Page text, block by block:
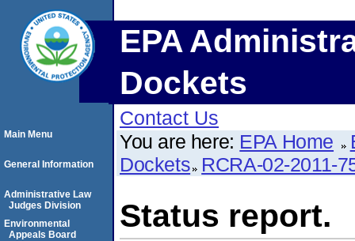
EPA
Dockets
Contact Us
You are here: EPA Home
Dockets RCRA-02-2011-
Status report.
Main Menu
General Information
Administrative Law
Judges Division
Environmental
Appeals Board